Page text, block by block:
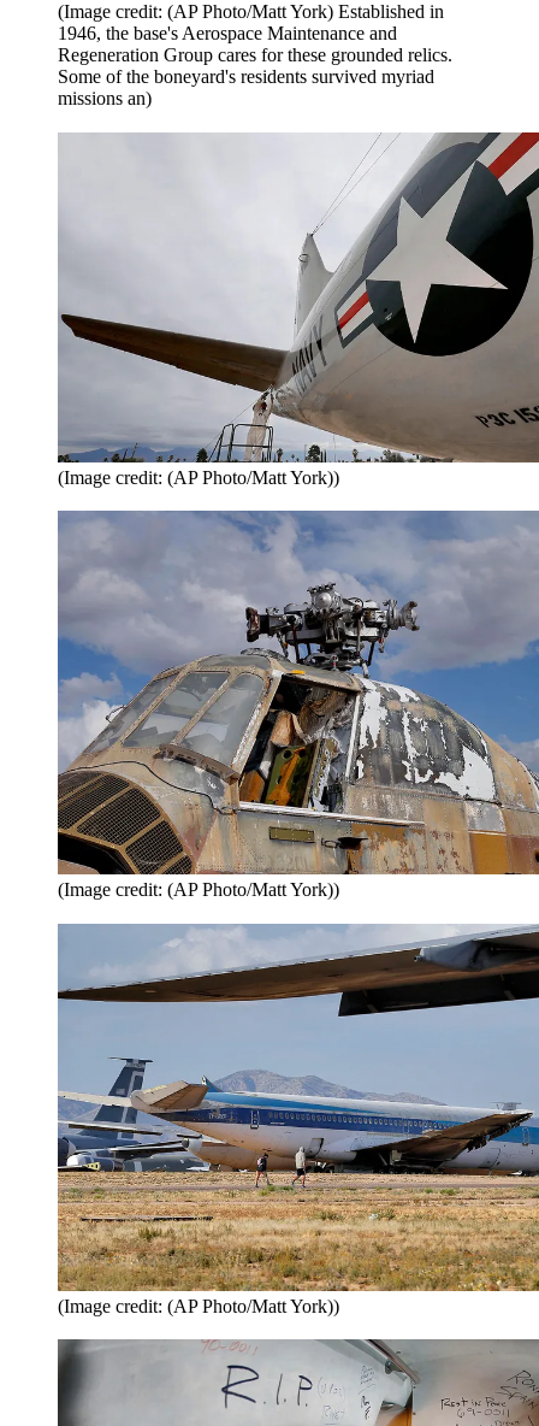
(Image credit: (AP Photo/Matt York) Established in
1946, the base's Aerospace Maintenance and
Regeneration Group cares for these grounded relics.
Some of the boneyard's residents survived myriad
missions an)
(Image credit: (AP Photo/Matt York))
(Image credit: (AP Photo/Matt York))
(Image credit: (AP Photo/Matt York))